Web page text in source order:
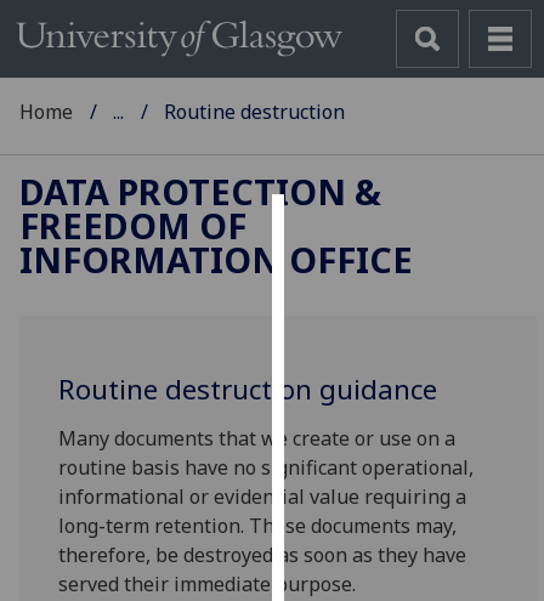
to
improve
user
experience
and
allow
for
personalised
Home ... Routine destruction
DATA PROTECTION &
FREEDOM OF
INFORMATION OFFICE
Routine destruction guidance
Many documents that we create or use on a
routine basis have no significant operational,
informational or evidential value requiring a
long-term retention. These documents may,
therefore, be destroyed as soon as they have
served their immediate purpose.